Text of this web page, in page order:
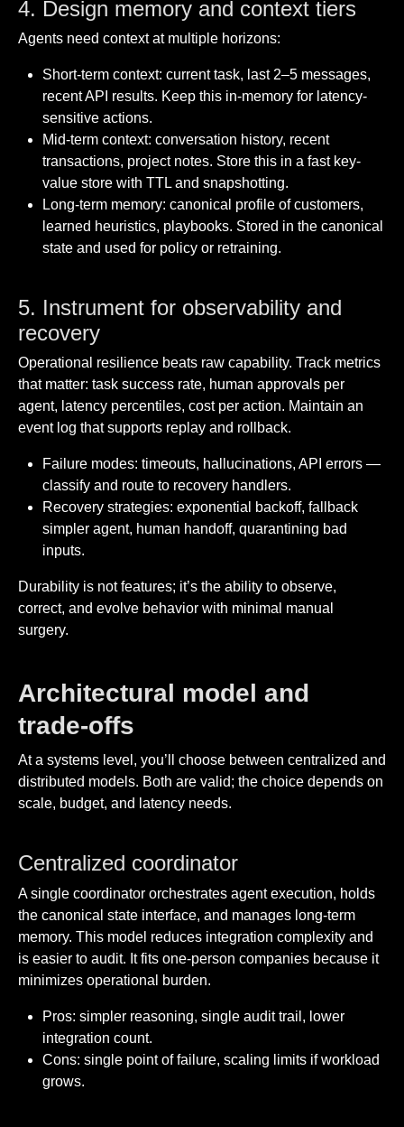
4. Design memory and context tiers
Agents need context at multiple horizons:
Short-term context: current task, last 2–5 messages,
recent API results. Keep this in-memory for latency-
sensitive actions.
Mid-term context: conversation history, recent
transactions, project notes. Store this in a fast key-
value store with TTL and snapshotting.
Long-term memory: canonical profile of customers,
learned heuristics, playbooks. Stored in the canonical
state and used for policy or retraining.
5. Instrument for observability and
recovery
Operational resilience beats raw capability. Track metrics
that matter: task success rate, human approvals per
agent, latency percentiles, cost per action. Maintain an
event log that supports replay and rollback.
Failure modes: timeouts, hallucinations, API errors —
classify and route to recovery handlers.
Recovery strategies: exponential backoff, fallback
simpler agent, human handoff, quarantining bad
inputs.
Durability is not features; it’s the ability to observe,
correct, and evolve behavior with minimal manual
surgery.
Architectural model and
trade-offs
At a systems level, you’ll choose between centralized and
distributed models. Both are valid; the choice depends on
scale, budget, and latency needs.
Centralized coordinator
A single coordinator orchestrates agent execution, holds
the canonical state interface, and manages long-term
memory. This model reduces integration complexity and
is easier to audit. It fits one-person companies because it
minimizes operational burden.
Pros: simpler reasoning, single audit trail, lower
integration count.
Cons: single point of failure, scaling limits if workload
grows.